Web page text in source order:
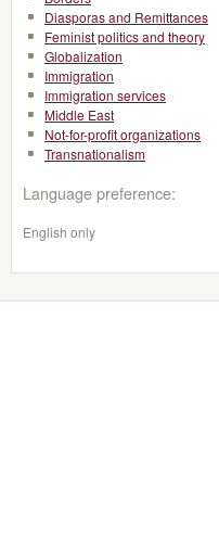
Diasporas and Remittances
Feminist politics and theory
Globalization
Immigration
Immigration services
Middle East
Not-for-profit organizations
Transnationalism
Language preference:
English only